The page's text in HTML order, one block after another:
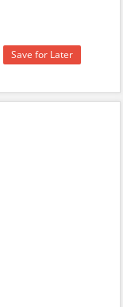
Save for Later